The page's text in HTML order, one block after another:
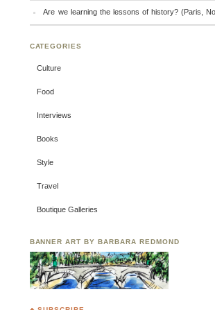
Are we learning the lessons of history? (Paris,
CATEGORIES
Culture
Food
Interviews
Books
Style
Travel
Boutique Galleries
BANNER ART BY BARBARA REDMOND